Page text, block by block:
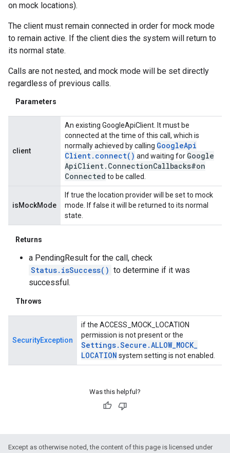
on mock locations).
The client must remain connected in order for mock mode
to remain active. If the client dies the system will return to
its normal state.
Calls are not nested, and mock mode will be set directly
regardless of previous calls.
Parameters
client
An existing GoogleApiClient. It must be
connected at the time of this call, which is
normally achieved by calling GoogleApi
Client. connect( ) and waiting for Google
ApiClient. ConnectionCallbacks#on
Connected to be called.
isMockMode
If true the location provider will be set to mock
mode. If false it will be returned to its normal
state.
Returns
a PendingResult for the call, check
Status.isSuccess() to determine if it was
successful.
Throws
SecurityException
if the ACCESS_MOCK_LOCATION
permission is not present or the
Settings.Secure .ALLOW_MOCK_
LOCATION system setting is not enabled.
Was this helpful?
Except as otherwise noted, the content of this page is licensed under